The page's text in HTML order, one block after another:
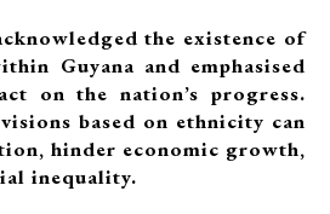
the existence of
Guyana and emphasised
on the nation’s progress.
based on ethnicity can
hinder economic growth,
inequality.